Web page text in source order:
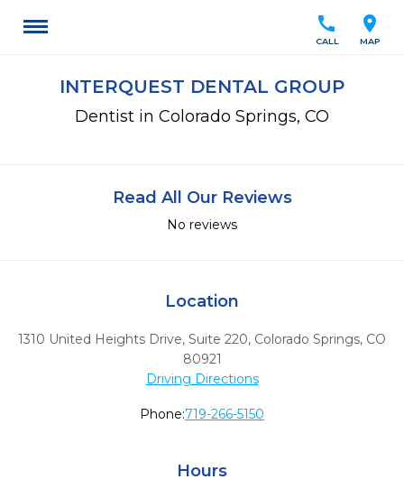
location_on
MAP
call
CALL
INTERQUEST DENTAL GROUP
Dentist in Colorado Springs, CO
Read All Our Reviews
No reviews
Location
1310 United Heights Drive, Suite 220, Colorado Springs, CO
80921
Driving Directions
Phone:719-266-5150
Hours